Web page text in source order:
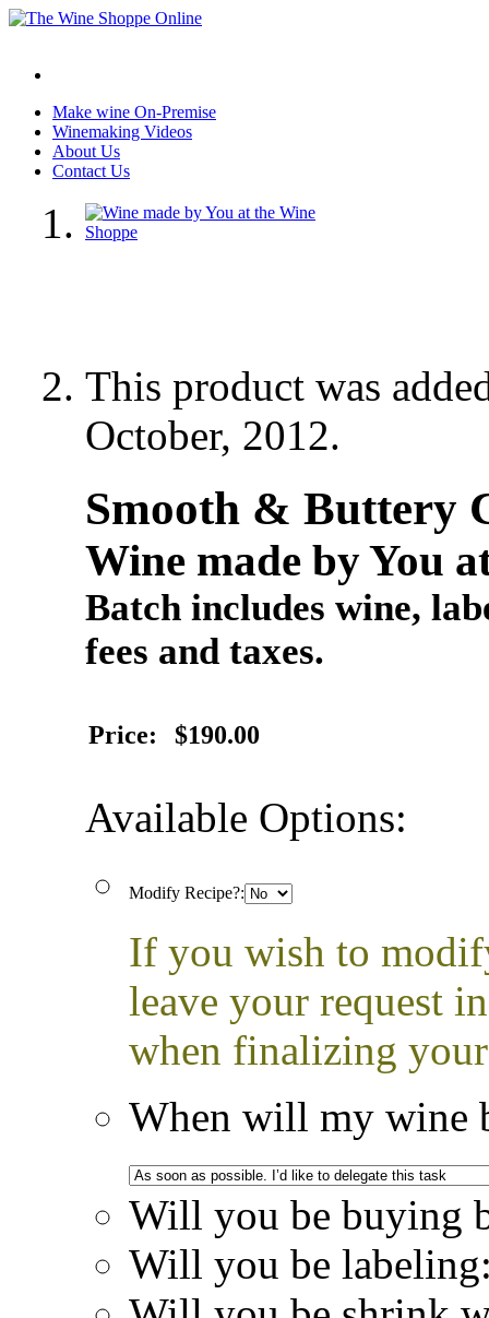
Make wine On-Premise
Winemaking Videos
About Us
Contact Us
This product was
October, 2012.
Smooth & Buttery
Wine made by You
Batch includes wine,
fees and taxes.
Price: $190.00
Available Options:
Modify Recipe?:
If you wish to
leave your request
when finalizing
When will my wine
Will you be buying
Will you be